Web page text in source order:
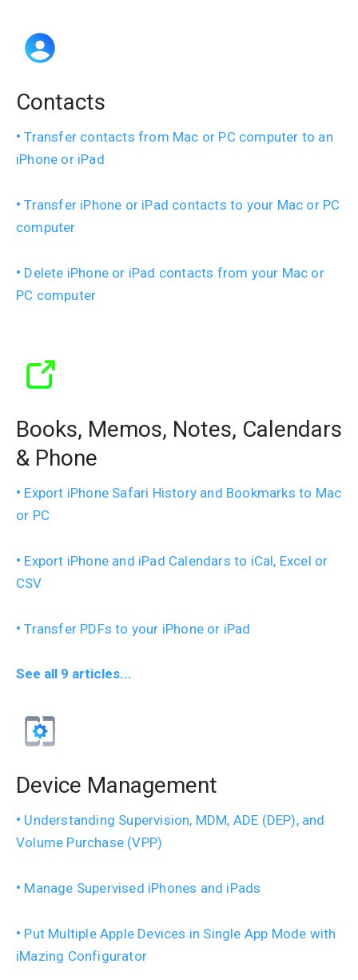
Contacts
Transfer contacts from Mac or PC computer to an
iPhone or iPad
Transfer iPhone or iPad contacts to your Mac or PC
computer
Delete iPhone or iPad contacts from your Mac or
PC computer
Books, Memos, Notes, Calendars
& Phone
Export iPhone Safari History and Bookmarks to Mac
or PC
Export iPhone and iPad Calendars to iCal, Excel or
CSV
Transfer PDFs to your iPhone or iPad
See all 9 articles...
Device Management
Understanding Supervision, MDM, ADE (DEP), and
Volume Purchase (VPP)
Manage Supervised iPhones and iPads
Put Multiple Apple Devices in Single App Mode with
iMazing Configurator